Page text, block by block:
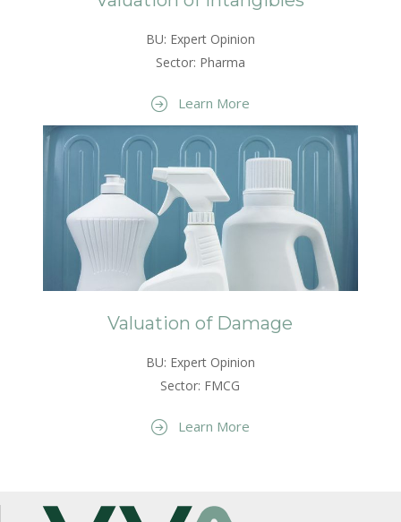
BU: Expert Opinion
Sector: Pharma
Learn More
Valuation of Damage
BU: Expert Opinion
Sector: FMCG
Learn More